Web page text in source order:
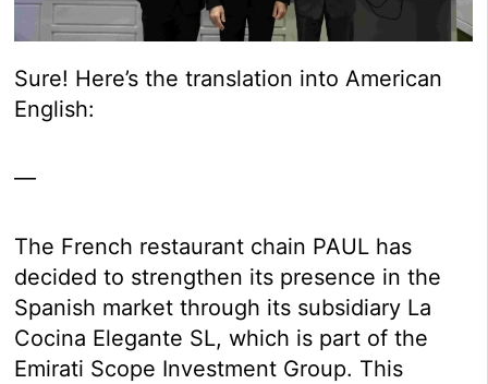
Sure! Here’s the translation into American
English:
—
The French restaurant chain PAUL has
decided to strengthen its presence in the
Spanish market through its subsidiary La
Cocina Elegante SL, which is part of the
Emirati Scope Investment Group. This